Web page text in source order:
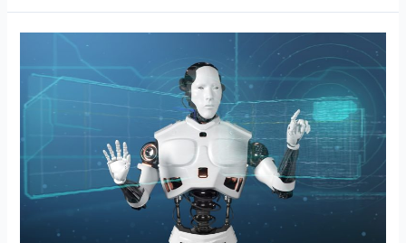
Photography:
Visual
with
Powered